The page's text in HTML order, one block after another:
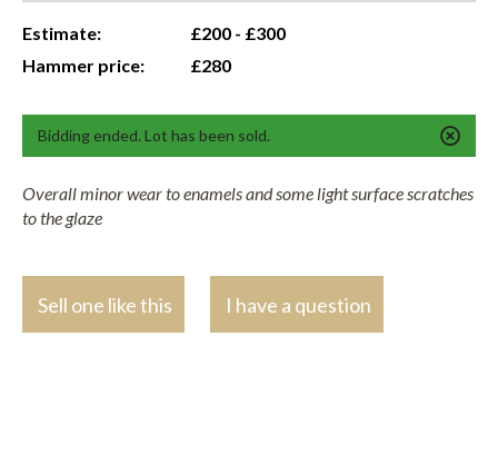
Estimate:
£200 - £300
Hammer price:
£280
Bidding ended. Lot has been sold.
Overall minor wear to enamels and some light surface scratches
to the glaze
Sell one like this I have a question